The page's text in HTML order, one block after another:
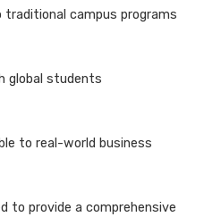
campus programs
global students
to real-world business
to provide a comprehensive